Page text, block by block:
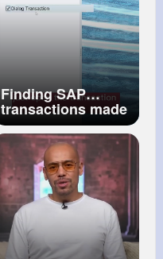
Finding SAP
transactions made
easy! ✨#sap
#tcode#search